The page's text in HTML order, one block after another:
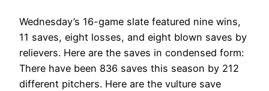
Wednesday’s 16-game slate featured nine wins,
11 saves, eight losses, and eight blown saves by
relievers. Here are the saves in condensed form:
There have been 836 saves this season by 212
different pitchers. Here are the vulture save